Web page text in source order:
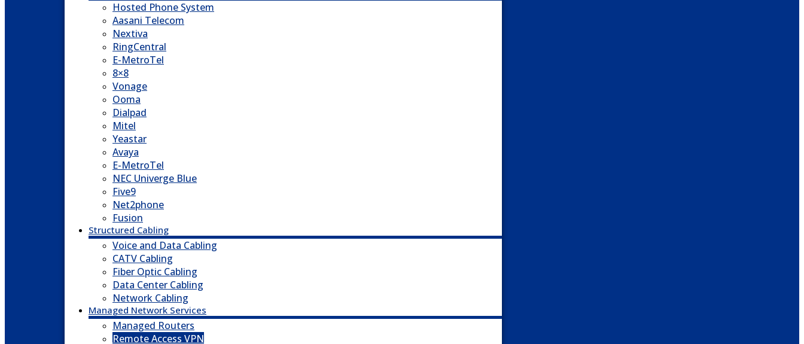
Hosted Phone System
Aasani Telecom
Nextiva
RingCentral
E-MetroTel
8×8
Vonage
Ooma
Dialpad
Mitel
Yeastar
Avaya
E-MetroTel
NEC Univerge Blue
Five9
Net2phone
Fusion
Structured Cabling
Voice and Data Cabling
CATV Cabling
Fiber Optic Cabling
Data Center Cabling
Network Cabling
Managed Network Services
Managed Routers
Remote Access VPN